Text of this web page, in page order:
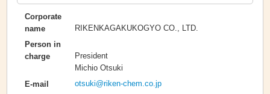
Corporate
name
RIKENKAGAKUKOGYO CO., LTD.
Person in
charge
President
Michio Otsuki
E-mail
otsuki@riken-chem.co.jp